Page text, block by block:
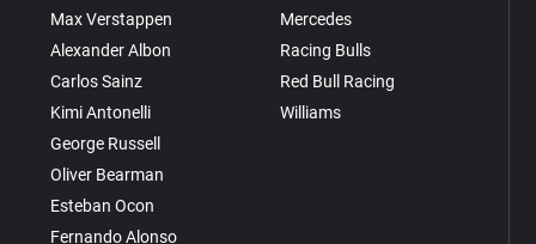
Max Verstappen
Alexander Albon
Carlos Sainz
Kimi Antonelli
George Russell
Oliver Bearman
Esteban Ocon
Fernando Alonso
Mercedes
Racing Bulls
Red Bull Racing
Williams